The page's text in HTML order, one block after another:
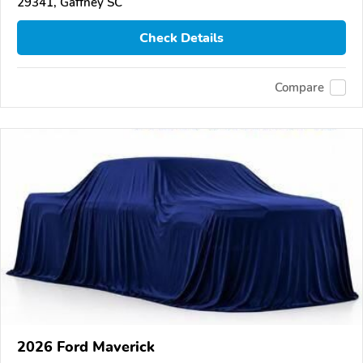
Check Details
Compare
2026 Ford Maverick